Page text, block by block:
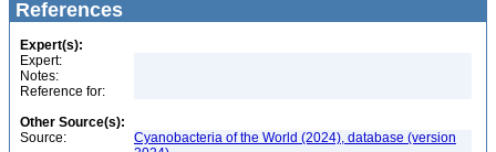
References
Expert(s):
Expert:
Notes:
Reference for:
Other Source(s):
Source:
Cyanobacteria of the World (2024), database (version